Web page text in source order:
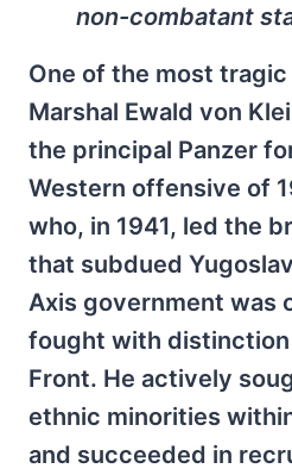
non-combatant
One of the most
Marshal Ewald von
the principal Panzer
Western offensive of
who, in 1941, led the
that subdued
Axis government was
fought with distinction
Front. He actively
ethnic minorities
and succeeded in